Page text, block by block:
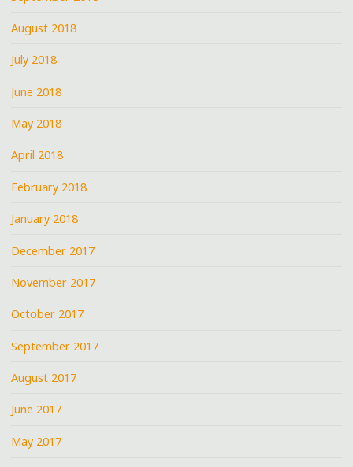
August 2018
July 2018
June 2018
May 2018
April 2018
February 2018
January 2018
December 2017
November 2017
October 2017
September 2017
August 2017
June 2017
May 2017